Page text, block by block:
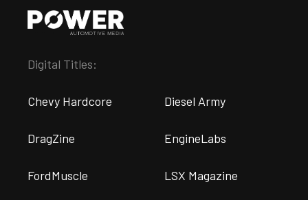
Digital Titles:
Chevy Hardcore Diesel Army
DragZine EngineLabs
FordMuscle LSX Magazine